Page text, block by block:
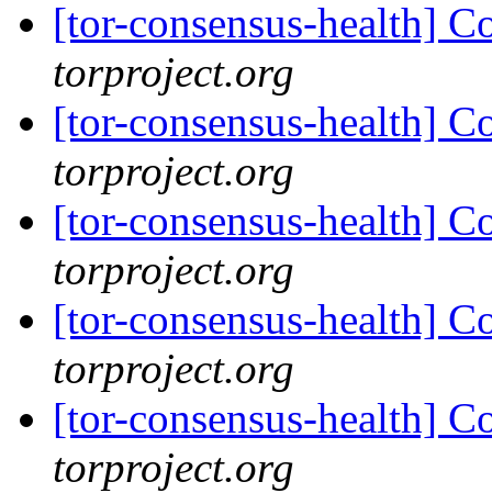
[tor-consensus-health]
torproject.org
[tor-consensus-health]
torproject.org
[tor-consensus-health]
torproject.org
[tor-consensus-health]
torproject.org
[tor-consensus-health]
torproject.org